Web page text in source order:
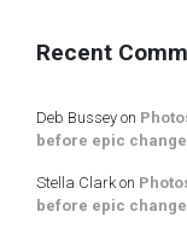
Recent
Deb Bussey on
before epic
Stella Clark on
before epic